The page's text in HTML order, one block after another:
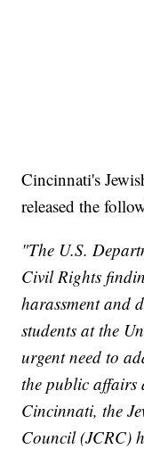
Cincinnati's
released the
"The U.S.
Civil Rights
harassment and
students at the
urgent need to
the public affairs
Cincinnati, the
Council (JCRC)